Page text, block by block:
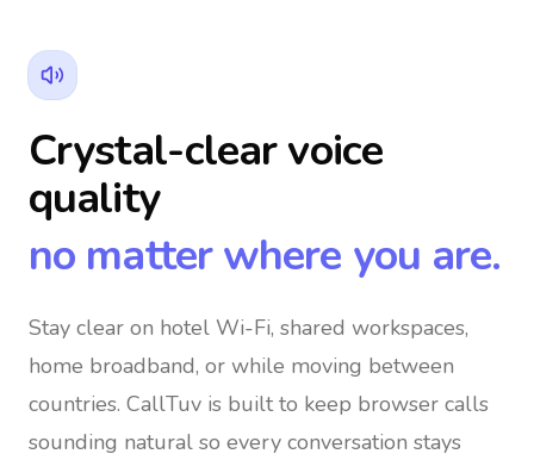
Crystal-clear voice
quality
no matter where you are.
Stay clear on hotel Wi-Fi, shared workspaces,
home broadband, or while moving between
countries. CallTuv is built to keep browser calls
sounding natural so every conversation stays